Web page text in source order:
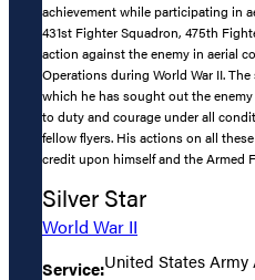
achievement while participating in
431st Fighter Squadron, 475th
action against the enemy in aerial
Operations during World War II.
which he has sought out the
to duty and courage under all
fellow flyers. His actions on all
credit upon himself and the Armed
Silver Star
World War II
Service:United States Army